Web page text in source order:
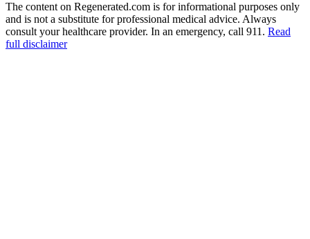
The content on Regenerated.com is for informational purposes only
and is not a substitute for professional medical advice. Always
consult your healthcare provider. In an emergency, call 911. Read
full disclaimer